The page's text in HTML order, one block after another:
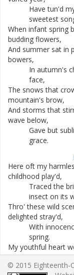
Have tun'd
sweetest
When infant spring
budding flowers,
And summer sat in
bowers,
In autumn's
face,
The snows that
mountain's brow,
And storms that
wave below,
Gave but
grace.
Here oft my
childhood play'd,
Traced the
insect on its
Thro' these wild
delighted stray'd,
With
spring.
My youthful heart
oft employ,
Bright hope to dress
© 2015 Eighteenth-